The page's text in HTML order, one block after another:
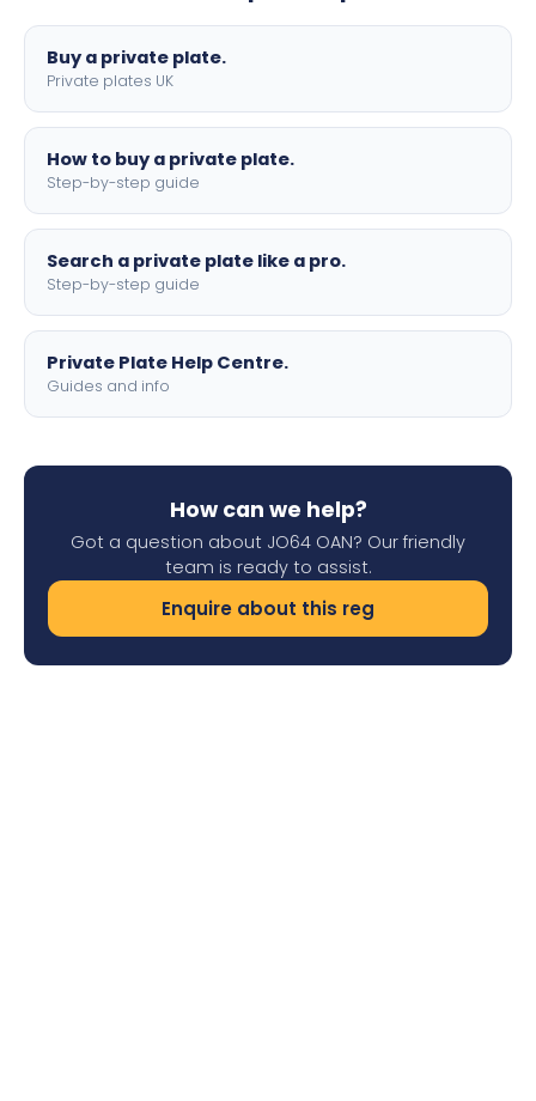
Buy a private plate.
Private plates UK
How to buy a private plate.
Step-by-step guide
Search a private plate like a pro.
Step-by-step guide
Private Plate Help Centre.
Guides and info
How can we help?
Got a question about JO64 OAN? Our friendly
team is ready to assist.
Enquire about this reg